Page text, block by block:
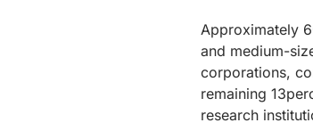
Approximately
and medium-
corporations,
remaining
research